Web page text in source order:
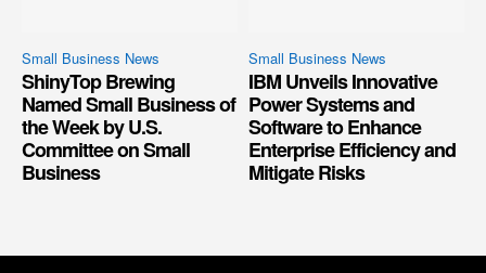
Small Business News
ShinyTop Brewing
Named Small Business of
the Week by U.S.
Committee on Small
Business
Small Business News
IBM Unveils Innovative
Power Systems and
Software to Enhance
Enterprise Efficiency and
Mitigate Risks